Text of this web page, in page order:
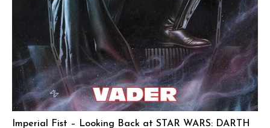
Imperial Fist – Looking Back at STAR WARS: DARTH